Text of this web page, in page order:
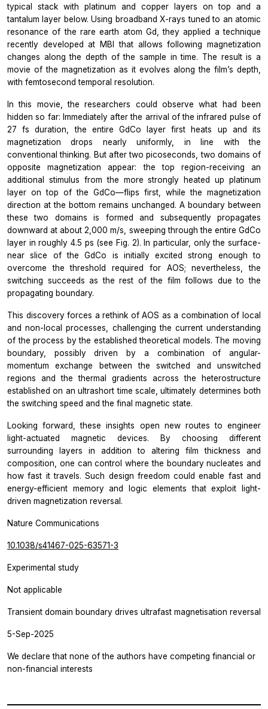
typical stack with platinum and copper layers on top and a
tantalum layer below. Using broadband X-rays tuned to an atomic
resonance of the rare earth atom Gd, they applied a technique
recently developed at MBI that allows following magnetization
changes along the depth of the sample in time. The result is a
movie of the magnetization as it evolves along the film’s depth,
with femtosecond temporal resolution.
In this movie, the researchers could observe what had been
hidden so far: Immediately after the arrival of the infrared pulse of
27 fs duration, the entire GdCo layer first heats up and its
magnetization drops nearly uniformly, in line with the
conventional thinking. But after two picoseconds, two domains of
opposite magnetization appear: the top region-receiving an
additional stimulus from the more strongly heated up platinum
layer on top of the GdCo—flips first, while the magnetization
direction at the bottom remains unchanged. A boundary between
these two domains is formed and subsequently propagates
downward at about 2,000 m/s, sweeping through the entire GdCo
layer in roughly 4.5 ps (see Fig. 2). In particular, only the surface-
near slice of the GdCo is initially excited strong enough to
overcome the threshold required for AOS; nevertheless, the
switching succeeds as the rest of the film follows due to the
propagating boundary.
This discovery forces a rethink of AOS as a combination of local
and non-local processes, challenging the current understanding
of the process by the established theoretical models. The moving
boundary, possibly driven by a combination of angular-
momentum exchange between the switched and unswitched
regions and the thermal gradients across the heterostructure
established on an ultrashort time scale, ultimately determines both
the switching speed and the final magnetic state.
Looking forward, these insights open new routes to engineer
light-actuated magnetic devices. By choosing different
surrounding layers in addition to altering film thickness and
composition, one can control where the boundary nucleates and
how fast it travels. Such design freedom could enable fast and
energy-efficient memory and logic elements that exploit light-
driven magnetization reversal.
Nature Communications
10.1038/s41467-025-63571-3
Experimental study
Not applicable
Transient domain boundary drives ultrafast magnetisation reversal
5-Sep-2025
We declare that none of the authors have competing financial or
non-financial interests